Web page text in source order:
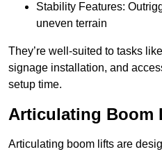
Stability Features:
uneven terrain
They’re well-suited to tasks
signage installation, and
setup time.
Articulating Boom
Articulating boom lifts are